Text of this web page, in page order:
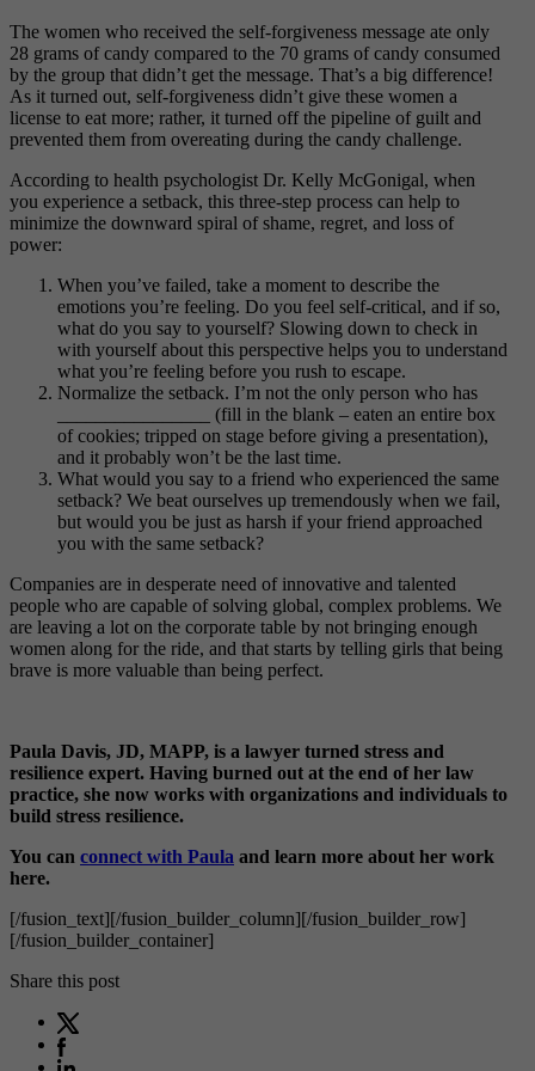
The women who received the self-forgiveness message ate only
28 grams of candy compared to the 70 grams of candy consumed
by the group that didn’t get the message. That’s a big difference!
As it turned out, self-forgiveness didn’t give these women a
license to eat more; rather, it turned off the pipeline of guilt and
prevented them from overeating during the candy challenge.
According to health psychologist Dr. Kelly McGonigal, when
you experience a setback, this three-step process can help to
minimize the downward spiral of shame, regret, and loss of
power:
When you’ve failed, take a moment to describe the
emotions you’re feeling. Do you feel self-critical, and if so,
what do you say to yourself? Slowing down to check in
with yourself about this perspective helps you to understand
what you’re feeling before you rush to escape.
Normalize the setback. I’m not the only person who has
________________ (fill in the blank – eaten an entire box
of cookies; tripped on stage before giving a presentation),
and it probably won’t be the last time.
What would you say to a friend who experienced the same
setback? We beat ourselves up tremendously when we fail,
but would you be just as harsh if your friend approached
you with the same setback?
Companies are in desperate need of innovative and talented
people who are capable of solving global, complex problems. We
are leaving a lot on the corporate table by not bringing enough
women along for the ride, and that starts by telling girls that being
brave is more valuable than being perfect.
Paula Davis, JD, MAPP, is a lawyer turned stress and
resilience expert. Having burned out at the end of her law
practice, she now works with organizations and individuals to
build stress resilience.
You can connect with Paula and learn more about her work
here.
[/fusion_text][/fusion_builder_column][/fusion_builder_row]
[/fusion_builder_container]
Share this post